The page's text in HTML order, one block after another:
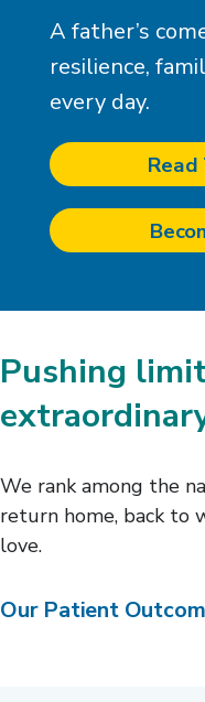
A father’s
resilience,
every day.
Read
Pushing
We rank among the
return home, back to
love.
Our Patient